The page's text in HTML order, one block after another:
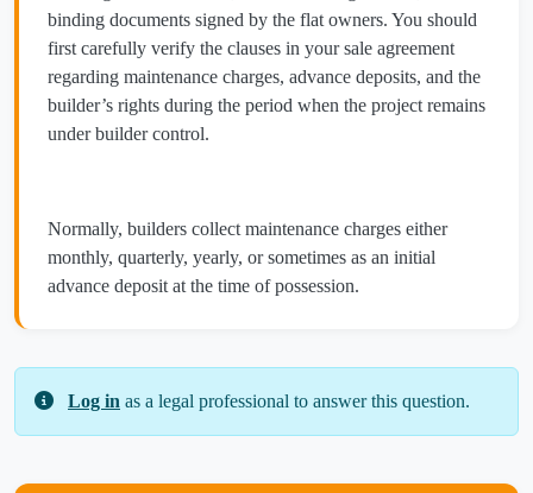
binding documents signed by the flat owners. You should
first carefully verify the clauses in your sale agreement
regarding maintenance charges, advance deposits, and the
builder’s rights during the period when the project remains
under builder control.
Normally, builders collect maintenance charges either
monthly, quarterly, yearly, or sometimes as an initial
advance deposit at the time of possession.
Log in as a legal professional to answer this question.